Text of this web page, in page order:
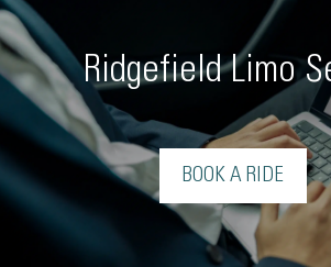
Ridgefield Limo
BOOK A RIDE